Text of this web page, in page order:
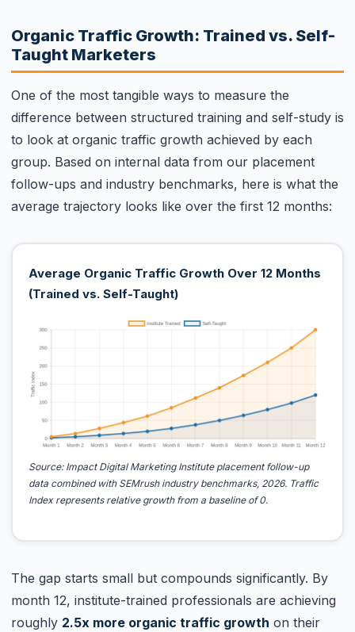
Organic Traffic Growth: Trained vs. Self-
Taught Marketers
One of the most tangible ways to measure the
difference between structured training and self-study is
to look at organic traffic growth achieved by each
group. Based on internal data from our placement
follow-ups and industry benchmarks, here is what the
average trajectory looks like over the first 12 months:
Average Organic Traffic Growth Over 12 Months
(Trained vs. Self-Taught)
Source: Impact Digital Marketing Institute placement follow-up
data combined with SEMrush industry benchmarks, 2026. Traffic
Index represents relative growth from a baseline of 0.
The gap starts small but compounds significantly. By
month 12, institute-trained professionals are achieving
roughly 2.5x more organic traffic growth on their